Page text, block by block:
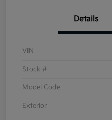
Details
VIN
Stock #
Model Code
Exterior